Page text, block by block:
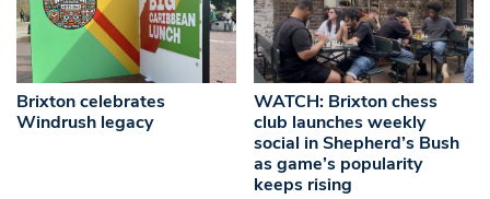
Brixton celebrates
Windrush legacy
WATCH: Brixton chess
club launches weekly
social in Shepherd’s Bush
as game’s popularity
keeps rising